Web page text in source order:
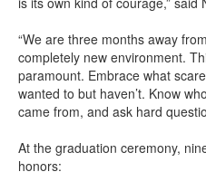
“We are three months away
completely new environment.
paramount. Embrace what
wanted to but haven’t. Know
came from, and ask hard
At the graduation ceremony,
honors: